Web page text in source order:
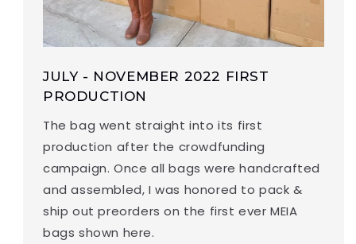
JULY - NOVEMBER 2022 FIRST
PRODUCTION
The bag went straight into its first
production after the crowdfunding
campaign. Once all bags were handcrafted
and assembled, I was honored to pack &
ship out preorders on the first ever MEIA
bags shown here.